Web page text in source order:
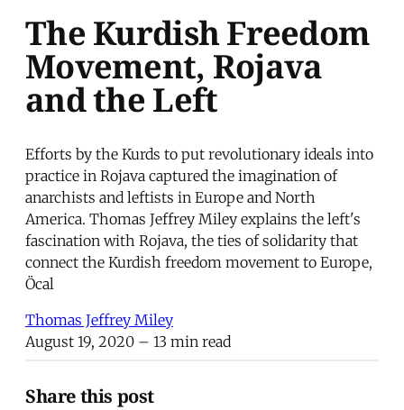
The Kurdish Freedom
Movement, Rojava
and the Left
Efforts by the Kurds to put revolutionary ideals into
practice in Rojava captured the imagination of
anarchists and leftists in Europe and North
America. Thomas Jeffrey Miley explains the left's
fascination with Rojava, the ties of solidarity that
connect the Kurdish freedom movement to Europe,
Öcal
Thomas Jeffrey Miley
August 19, 2020 – 13 min read
Share this post